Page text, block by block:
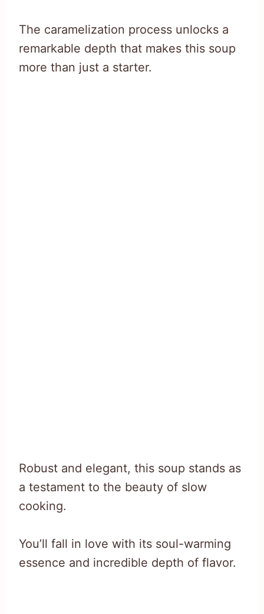
The caramelization process unlocks a
remarkable depth that makes this soup
more than just a starter.
Robust and elegant, this soup stands as
a testament to the beauty of slow
cooking.
You’ll fall in love with its soul-warming
essence and incredible depth of flavor.